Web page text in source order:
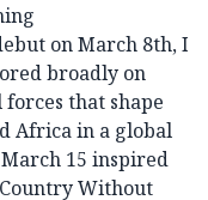
on March 8th, I
broadly on
that shape
Africa in a global
15 inspired
Without